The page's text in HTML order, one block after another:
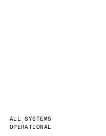
ALL SYSTEMS
OPERATIONAL